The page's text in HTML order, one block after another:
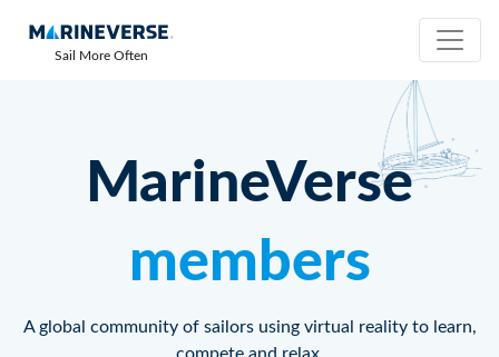
Sail More Often
MarineVerse
members
A global community of sailors using virtual reality to learn,